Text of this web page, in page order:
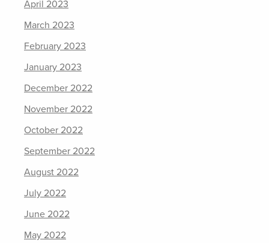
April 2023
March 2023
February 2023
January 2023
December 2022
November 2022
October 2022
September 2022
August 2022
July 2022
June 2022
May 2022